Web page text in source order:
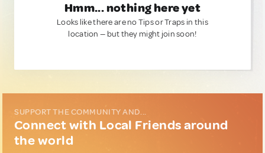
Hmm... nothing here yet
Looks like there are no Tips or Traps in this
location — but they might join soon!
SUPPORT THE COMMUNITY AND...
Connect with Local Friends around
the world